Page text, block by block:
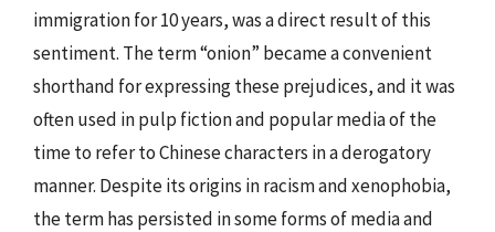
immigration for 10 years, was a direct result of this
sentiment. The term “onion” became a convenient
shorthand for expressing these prejudices, and it was
often used in pulp fiction and popular media of the
time to refer to Chinese characters in a derogatory
manner. Despite its origins in racism and xenophobia,
the term has persisted in some forms of media and